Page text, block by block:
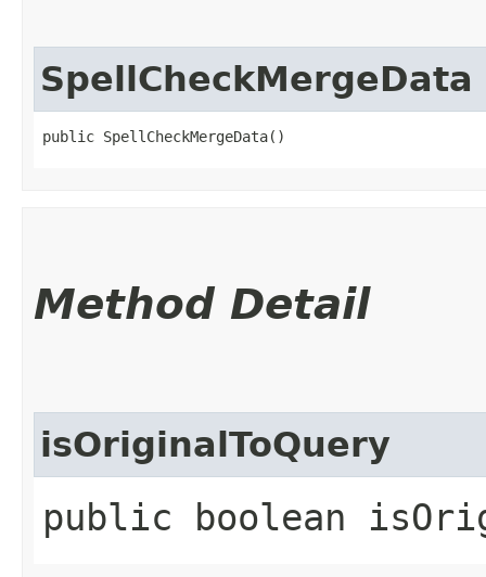
SpellCheckMergeData
public SpellCheckMergeData()
Method Detail
isOriginalToQuery
public boolean